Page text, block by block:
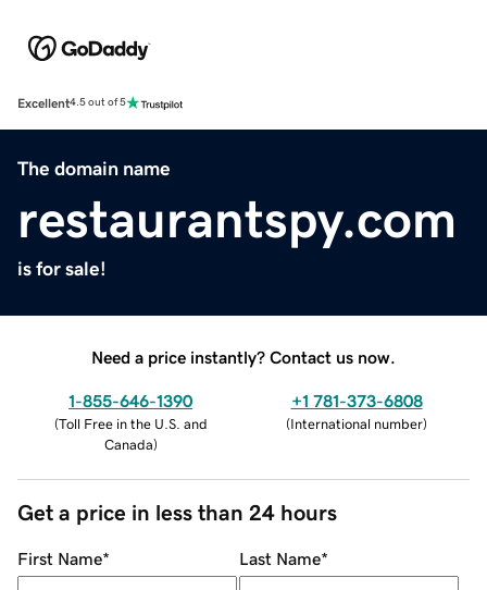
Excellent4.5 out of 5
The domain name
restaurantspy.com
is for sale!
Need a price instantly? Contact us now.
1-855-646-1390
(Toll Free in the U.S. and
Canada)
+1 781-373-6808
(International number)
Get a price in less than 24 hours
First Name* Last Name*